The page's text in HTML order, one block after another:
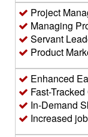
Project
Managing
Servant
Product
Enhanced
Fast-
In-Demand
Increased